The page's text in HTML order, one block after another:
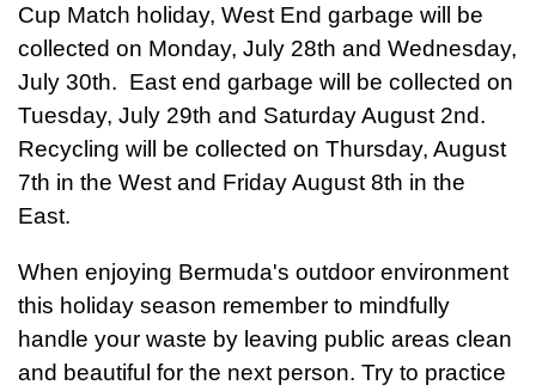
Cup Match holiday, West End garbage will be
collected on Monday, July 28th and Wednesday,
July 30th. East end garbage will be collected on
Tuesday, July 29th and Saturday August 2nd.
Recycling will be collected on Thursday, August
7th in the West and Friday August 8th in the
East.
When enjoying Bermuda's outdoor environment
this holiday season remember to mindfully
handle your waste by leaving public areas clean
and beautiful for the next person. Try to practice